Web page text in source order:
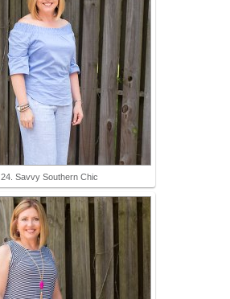
24. Savvy Southern Chic